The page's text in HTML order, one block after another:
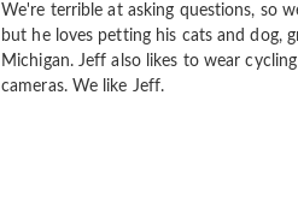
We're terrible at asking questions, so
but he loves petting his cats and dog,
Michigan. Jeff also likes to wear
cameras. We like Jeff.